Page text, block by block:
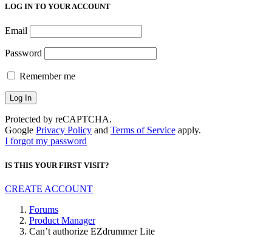
LOG IN TO YOUR ACCOUNT
Email
Password
Remember me
Protected by reCAPTCHA.
Google Privacy Policy and Terms of Service apply.
I forgot my password
IS THIS YOUR FIRST VISIT?
CREATE ACCOUNT
Forums
Product Manager
Can’t authorize EZdrummer Lite